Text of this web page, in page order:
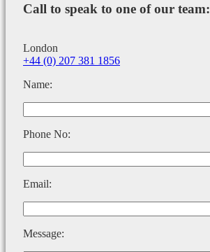
Call to speak to one of our team:
London
+44 (0) 207 381 1856
Name:
Phone No:
Email:
Message: